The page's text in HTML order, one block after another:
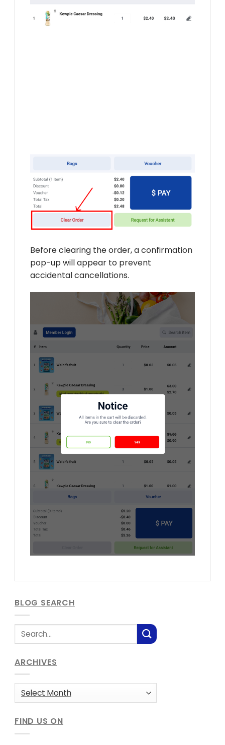
Before clearing the order, a confirmation
pop-up will appear to prevent
accidental cancellations.
BLOG SEARCH
ARCHIVES
Archives
FIND US ON